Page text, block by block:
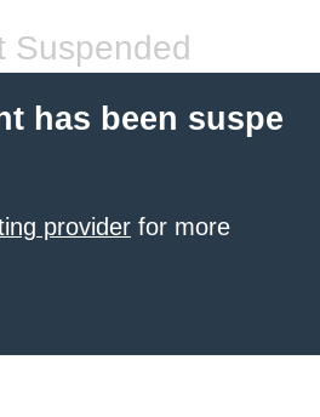
Suspended
has been suspe
provider for more